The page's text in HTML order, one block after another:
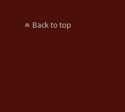
Back to top